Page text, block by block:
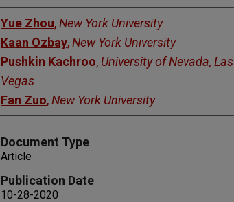
Authors
Yue Zhou,New York University
Kaan Ozbay,New York University
Pushkin Kachroo, University of Nevada, Las
Vegas
Fan Zuo,New York University
Document Type
Article
Publication Date
10-28-2020